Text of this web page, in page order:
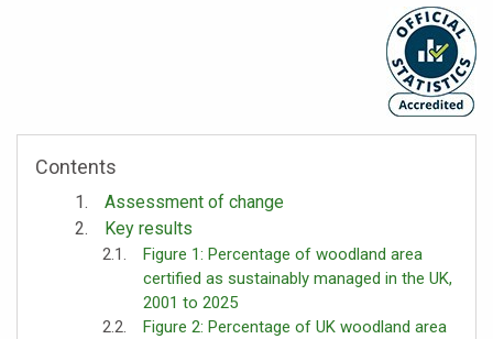
Contents
Assessment of change
Key results
Figure 1: Percentage of woodland area
certified as sustainably managed in the UK,
2001 to 2025
Figure 2: Percentage of UK woodland area